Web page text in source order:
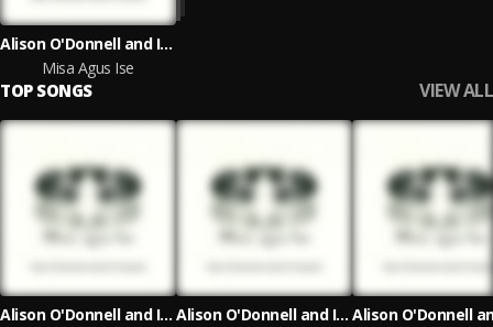
Alison O'Donnell and Isabel Ní Chuireáin
Misa Agus Ise
TOP SONGS VIEW ALL
Alison O'Donnell and Isabel Ní Chuireáin
Alison O'Donnell and Isabel Ní Chuireáin